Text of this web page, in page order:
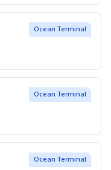
Ocean Terminal
Ocean Terminal
Ocean Terminal